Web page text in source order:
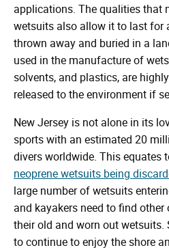
applications. The qualities that
wetsuits also allow it to last for
thrown away and buried in a
used in the manufacture of
solvents, and plastics, are
released to the environment if
New Jersey is not alone in its
sports with an estimated 20
divers worldwide. This equates
neoprene wetsuits being
large number of wetsuits
and kayakers need to find
their old and worn out wetsuits.
to continue to enjoy the shore